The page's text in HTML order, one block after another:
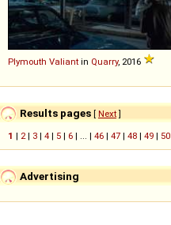
Plymouth Valiant in Quarry, 2016
Results pages [ Next]
1 | 2| 3 | 4 | 5 | 6 | ... | 46 | 47 | 48 | 49 | 50
Advertising